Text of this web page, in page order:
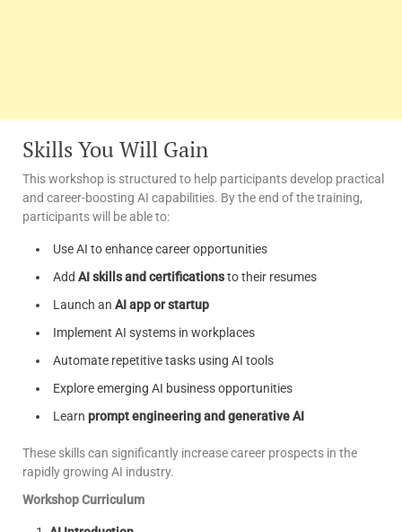
Skills You Will Gain
This workshop is structured to help participants develop practical
and career-boosting AI capabilities. By the end of the training,
participants will be able to:
Use AI to enhance career opportunities
Add AI skills and certificationsto their resumes
Launch an AI app or startup
Implement AI systems in workplaces
Automate repetitive tasks using AI tools
Explore emerging AI business opportunities
Learn prompt engineering and generative AI
These skills can significantly increase career prospects in the
rapidly growing AI industry.
Workshop Curriculum